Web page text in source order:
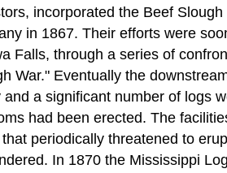
incorporated the Beef
in 1867. Their efforts were
Falls, through a series of
War." Eventually the
a significant number of logs
had been erected. The
periodically threatened to
In 1870 the Mississippi